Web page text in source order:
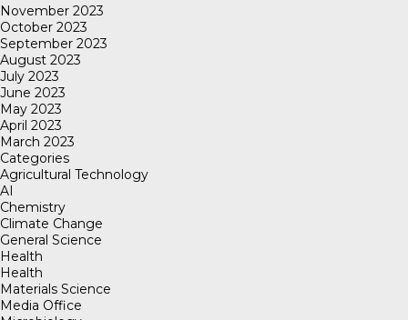
November 2023
October 2023
September 2023
August 2023
July 2023
June 2023
May 2023
April 2023
March 2023
Categories
Agricultural Technology
AI
Chemistry
Climate Change
General Science
Health
Health
Materials Science
Media Office